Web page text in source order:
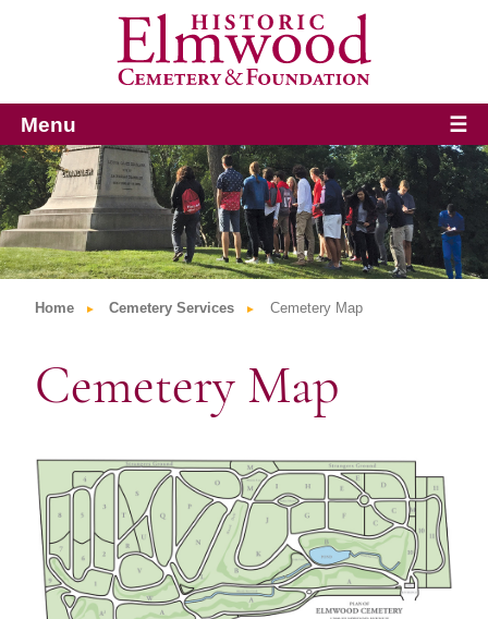
Menu ☰
Home Cemetery Services Cemetery Map
Cemetery Map